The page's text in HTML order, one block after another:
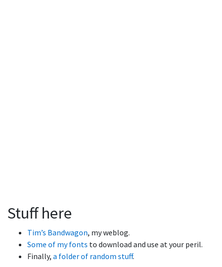
Stuff here
Tim’s Bandwagon, my weblog.
Some of my fonts to download and use at your peril.
Finally, a folder of random stuff.